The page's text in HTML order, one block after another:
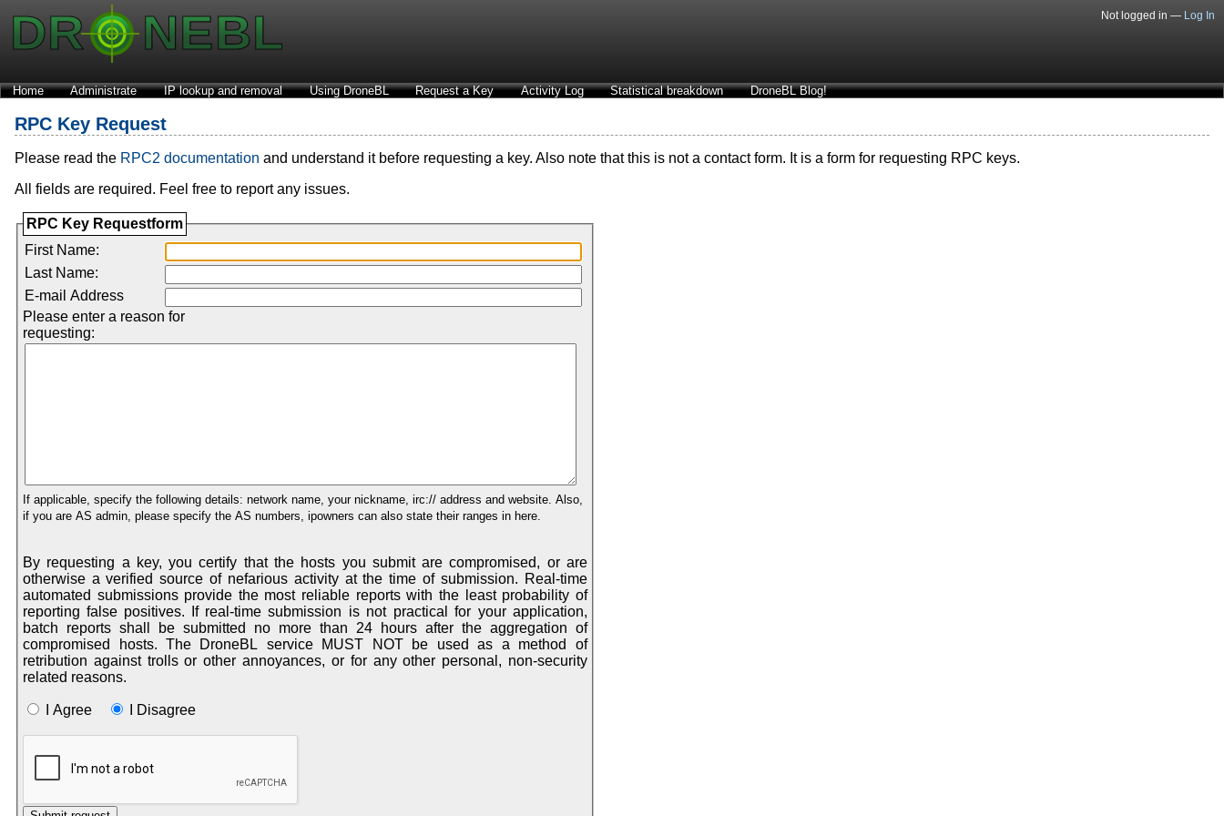
Not logged in — Log In
Home Administrate IP lookup and removal Using DroneBL Request a Key Activity Log Statistical breakdown DroneBL Blog!
RPC Key Request
Please read the RPC2 documentation and understand it before requesting a key. Also note that this is not a contact form. It is a form for requesting RPC keys.
All fields are required. Feel free to report any issues.
RPC Key Requestform
First Name:
Last Name:
E-mail Address
Please enter a reason for
requesting:
If applicable, specify the following details: network name, your nickname, irc:// address and website. Also,
if you are AS admin, please specify the AS numbers, ipowners can also state their ranges in here.
By requesting a key, you certify that the hosts you submit are compromised, or are
otherwise a verified source of nefarious activity at the time of submission. Real-time
automated submissions provide the most reliable reports with the least probability of
reporting false positives. If real-time submission is not practical for your application,
batch reports shall be submitted no more than 24 hours after the aggregation of
compromised hosts. The DroneBL service MUST NOT be used as a method of
retribution against trolls or other annoyances, or for any other personal, non-security
related reasons.
I Agree I Disagree